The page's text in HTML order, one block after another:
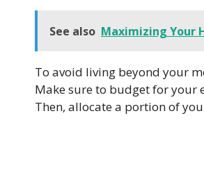
See also Maximizing Your
To avoid living beyond your
Make sure to budget for your
Then, allocate a portion of